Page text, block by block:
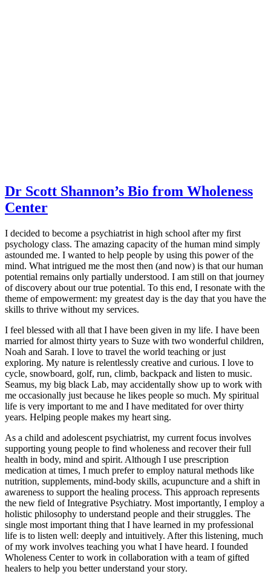
Dr Scott Shannon’s Bio from Wholeness
Center
I decided to become a psychiatrist in high school after my first
psychology class. The amazing capacity of the human mind simply
astounded me. I wanted to help people by using this power of the
mind. What intrigued me the most then (and now) is that our human
potential remains only partially understood. I am still on that journey
of discovery about our true potential. To this end, I resonate with the
theme of empowerment: my greatest day is the day that you have the
skills to thrive without my services.
I feel blessed with all that I have been given in my life. I have been
married for almost thirty years to Suze with two wonderful children,
Noah and Sarah. I love to travel the world teaching or just
exploring. My nature is relentlessly creative and curious. I love to
cycle, snowboard, golf, run, climb, backpack and listen to music.
Seamus, my big black Lab, may accidentally show up to work with
me occasionally just because he likes people so much. My spiritual
life is very important to me and I have meditated for over thirty
years. Helping people makes my heart sing.
As a child and adolescent psychiatrist, my current focus involves
supporting young people to find wholeness and recover their full
health in body, mind and spirit. Although I use prescription
medication at times, I much prefer to employ natural methods like
nutrition, supplements, mind-body skills, acupuncture and a shift in
awareness to support the healing process. This approach represents
the new field of Integrative Psychiatry. Most importantly, I employ a
holistic philosophy to understand people and their struggles. The
single most important thing that I have learned in my professional
life is to listen well: deeply and intuitively. After this listening, much
of my work involves teaching you what I have heard. I founded
Wholeness Center to work in collaboration with a team of gifted
healers to help you better understand your story.